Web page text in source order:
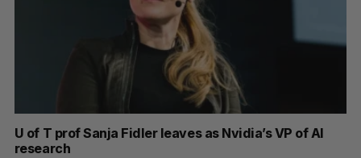
U of T prof Sanja Fidler leaves as Nvidia’s VP of AI
research